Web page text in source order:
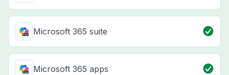
Microsoft 365 suite
Microsoft 365 apps